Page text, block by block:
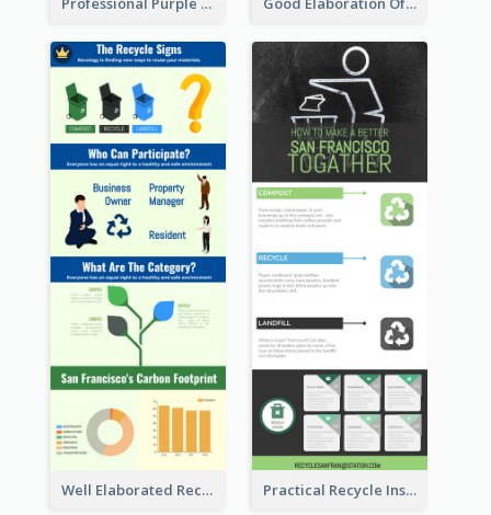
Well Elaborated Recycling Illustration Tips Design Infographic Practical Recycle Instruction Infographic Design Ideas